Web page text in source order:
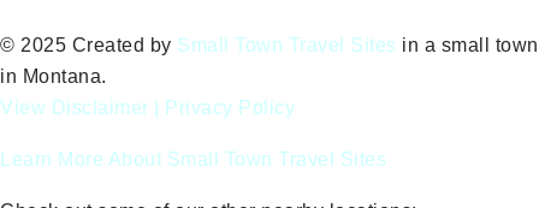
© 2025 Created by Small Town Travel Sites in a small town
in Montana.
View Disclaimer
Privacy Policy
Learn More About Small Town Travel Sites